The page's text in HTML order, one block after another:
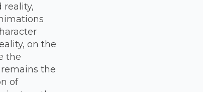
reality,
on the
the
the
of